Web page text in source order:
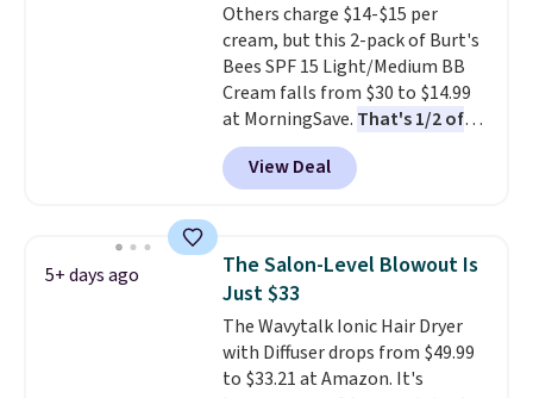
Others charge $14-$15 per
cream, but this 2-pack of Burt's
Bees SPF 15 Light/Medium BB
Cream falls from $30 to $14.99
at MorningSave. That's 1/2 of
what you'd pay everywhere
else. You get a lightweight, daily
moisturizer that tints,
one step. If matching name-
brand items with generic prices
is one of your hobbies, give this
cream a look. Shipping is free
when you sign into or create a
free account, select the $9.99
View Deal
5+ days ago
The Salon-Level Blowout Is
Just $33
The Wavytalk Ionic Hair Dryer
with Diffuser drops from $49.99
to $33.21 at Amazon. It's